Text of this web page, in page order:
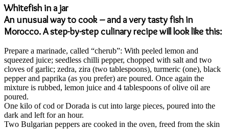
Whitefish in a jar
An unusual way to cook – and a very tasty fish in
Morocco. A step-by-step culinary recipe will look like this:
Prepare a marinade, called “cherub”: With peeled lemon and
squeezed juice; seedless chilli pepper, chopped with salt and two
cloves of garlic; zedra, zira (two tablespoons), turmeric (one), black
pepper and paprika (as you prefer) are poured. Once again the
mixture is rubbed, lemon juice and 4 tablespoons of olive oil are
poured.
One kilo of cod or Dorada is cut into large pieces, poured into the
dark and left for an hour.
Two Bulgarian peppers are cooked in the oven, freed from the skin